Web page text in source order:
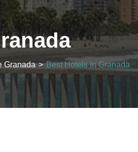
Granada>Best Hotels In Granada